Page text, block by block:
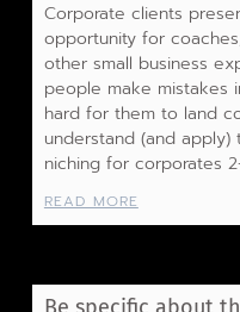
Corporate clients
opportunity for
other small business
people make mistakes
hard for them to land
understand (and
niching for corporates
READ MORE